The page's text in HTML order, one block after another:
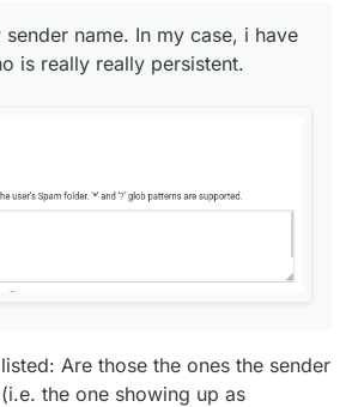
name. In my case, i have
is really really persistent.
Are those the ones the sender
the one showing up as